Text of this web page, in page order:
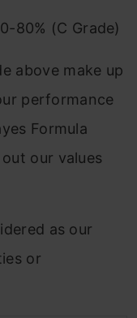
80% (C Grade)
above make up
performance
Formula
our values
as our
or